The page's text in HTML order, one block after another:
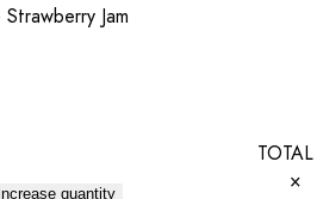
Jam
Increase quantity
TOTAL
×